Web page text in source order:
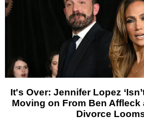
It's Over: Jennifer Lopez
Moving on From Ben Affleck
Divorce